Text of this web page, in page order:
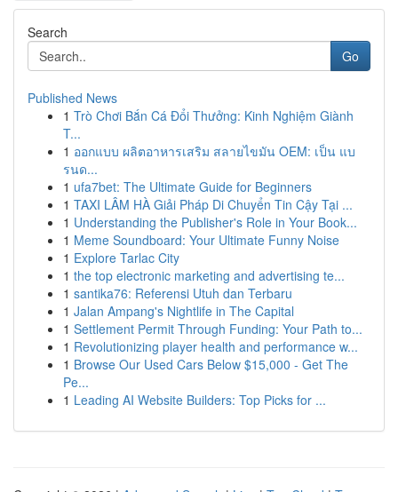
Search
Go
Published News
1 Trò Chơi Bắn Cá Đổi Thưởng: Kinh Nghiệm Giành
T...
1 ออกแบบ ผลิตอาหารเสริม สลายไขมัน OEM: เป็น แบ
รนด...
1 ufa7bet: The Ultimate Guide for Beginners
1 TAXI LÂM HÀ Giải Pháp Di Chuyển Tin Cậy Tại ...
1 Understanding the Publisher's Role in Your Book...
1 Meme Soundboard: Your Ultimate Funny Noise
1 Explore Tarlac City
1 the top electronic marketing and advertising te...
1 santika76: Referensi Utuh dan Terbaru
1 Jalan Ampang's Nightlife in The Capital
1 Settlement Permit Through Funding: Your Path to...
1 Revolutionizing player health and performance w...
1 Browse Our Used Cars Below $15,000 - Get The
Pe...
1 Leading AI Website Builders: Top Picks for ...